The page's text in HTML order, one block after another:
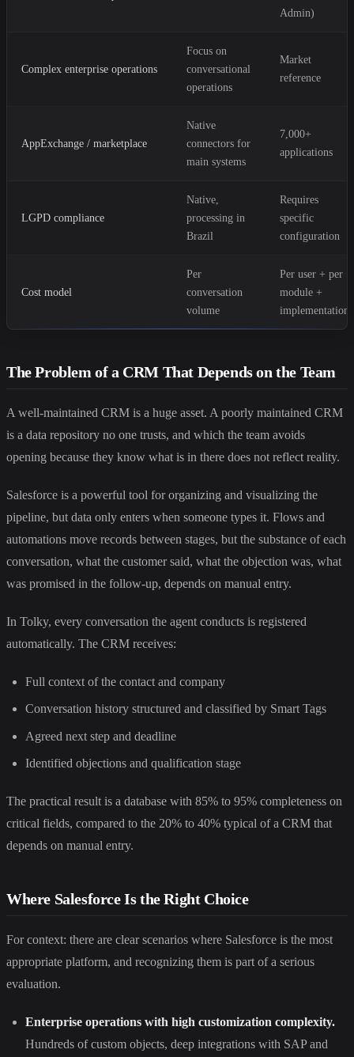
Admin)
Complex enterprise operations
Focus on
conversational
operations
Market
reference
AppExchange / marketplace
Native
connectors for
main systems
7,000+
applications
LGPD compliance
Native,
processing in
Brazil
Requires
specific
configuration
Cost model
Per
conversation
volume
Per user + per
module +
implementation
The Problem of a CRM That Depends on the Team
A well-maintained CRM is a huge asset. A poorly maintained CRM
is a data repository no one trusts, and which the team avoids
opening because they know what is in there does not reflect reality.
Salesforce is a powerful tool for organizing and visualizing the
pipeline, but data only enters when someone types it. Flows and
automations move records between stages, but the substance of each
conversation, what the customer said, what the objection was, what
was promised in the follow-up, depends on manual entry.
In Tolky, every conversation the agent conducts is registered
automatically. The CRM receives:
Full context of the contact and company
Conversation history structured and classified by Smart Tags
Agreed next step and deadline
Identified objections and qualification stage
The practical result is a database with 85% to 95% completeness on
critical fields, compared to the 20% to 40% typical of a CRM that
depends on manual entry.
Where Salesforce Is the Right Choice
For context: there are clear scenarios where Salesforce is the most
appropriate platform, and recognizing them is part of a serious
evaluation.
Enterprise operations with high customization complexity.
Hundreds of custom objects, deep integrations with SAP and